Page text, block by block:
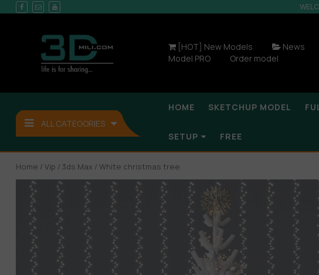
[HOT] New Models News
Model PRO
Order model
ALL CATEGORIES
HOME SKETCHUP MODEL
SETUP FREE
Home / Vip / 3ds Max / White christmas tree